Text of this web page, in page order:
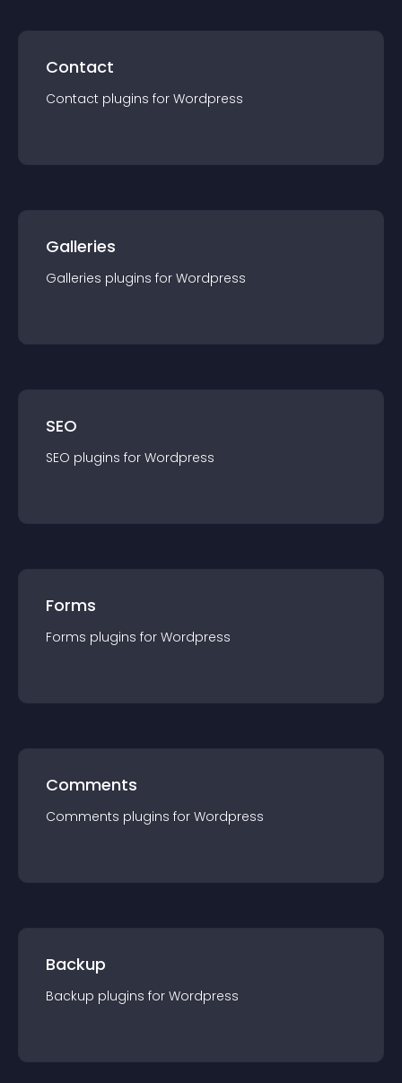
Contact
Contact plugins for Wordpress
Galleries
Galleries plugins for Wordpress
SEO
SEO plugins for Wordpress
Forms
Forms plugins for Wordpress
Comments
Comments plugins for Wordpress
Backup
Backup plugins for Wordpress